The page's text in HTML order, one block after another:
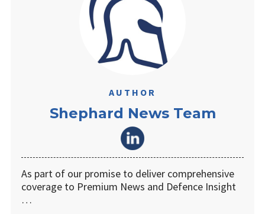
AUTHOR
Shephard News Team
As part of our promise to deliver comprehensive
coverage to Premium News and Defence Insight
…